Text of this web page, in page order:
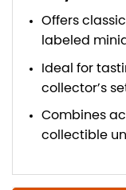
Offers classic
labeled
Ideal for
collector’s
Combines
collectible